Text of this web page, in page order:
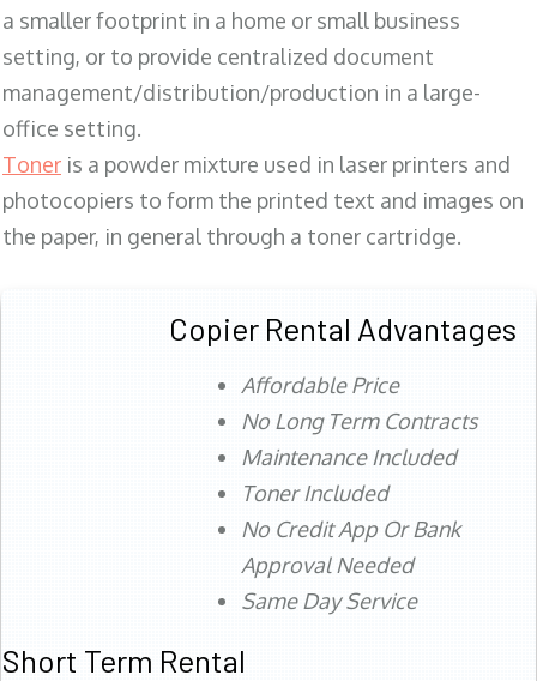
a smaller footprint in a home or small business
setting, or to provide centralized document
management/distribution/production in a large-
office setting.
Toner is a powder mixture used in laser printers and
photocopiers to form the printed text and images on
the paper, in general through a toner cartridge.
Copier Rental Advantages
Affordable Price
No Long Term Contracts
Maintenance Included
Toner Included
No Credit App Or Bank
Approval Needed
Same Day Service
Short Term Rental